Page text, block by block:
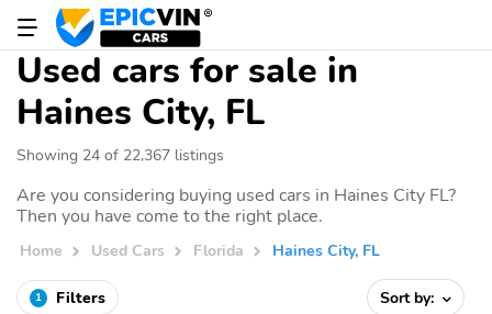
Used cars for sale in
Haines City, FL
Showing 24 of 22,367 listings
Are you considering buying used cars in Haines City FL?
Then you have come to the right place.
Home Used Cars Florida Haines City, FL
1 Filters Sort by: